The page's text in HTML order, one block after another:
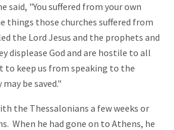
"You suffered from your own
things those churches suffered from
the Lord Jesus and the prophets and
displease God and are hostile to all
to keep us from speaking to the
be saved."
the Thessalonians a few weeks or
When he had gone on to Athens, he